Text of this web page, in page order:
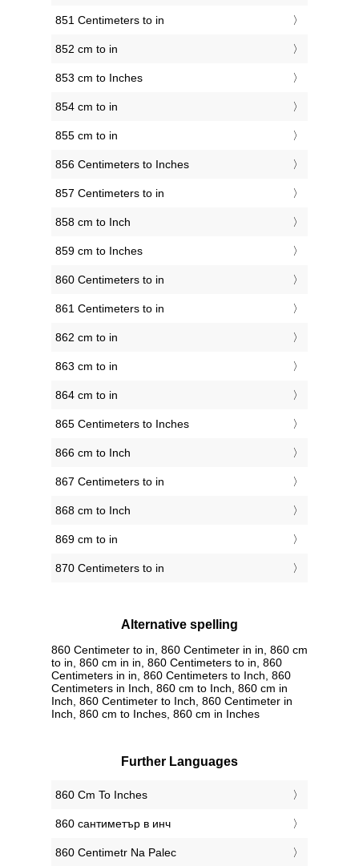
851 Centimeters to in
852 cm to in
853 cm to Inches
854 cm to in
855 cm to in
856 Centimeters to Inches
857 Centimeters to in
858 cm to Inch
859 cm to Inches
860 Centimeters to in
861 Centimeters to in
862 cm to in
863 cm to in
864 cm to in
865 Centimeters to Inches
866 cm to Inch
867 Centimeters to in
868 cm to Inch
869 cm to in
870 Centimeters to in
Alternative spelling
860 Centimeter to in, 860 Centimeter in in, 860 cm
to in, 860 cm in in, 860 Centimeters to in, 860
Centimeters in in, 860 Centimeters to Inch, 860
Centimeters in Inch, 860 cm to Inch, 860 cm in
Inch, 860 Centimeter to Inch, 860 Centimeter in
Inch, 860 cm to Inches, 860 cm in Inches
Further Languages
‎860 Cm To Inches
‎860 сантиметър в инч
‎860 Centimetr Na Palec